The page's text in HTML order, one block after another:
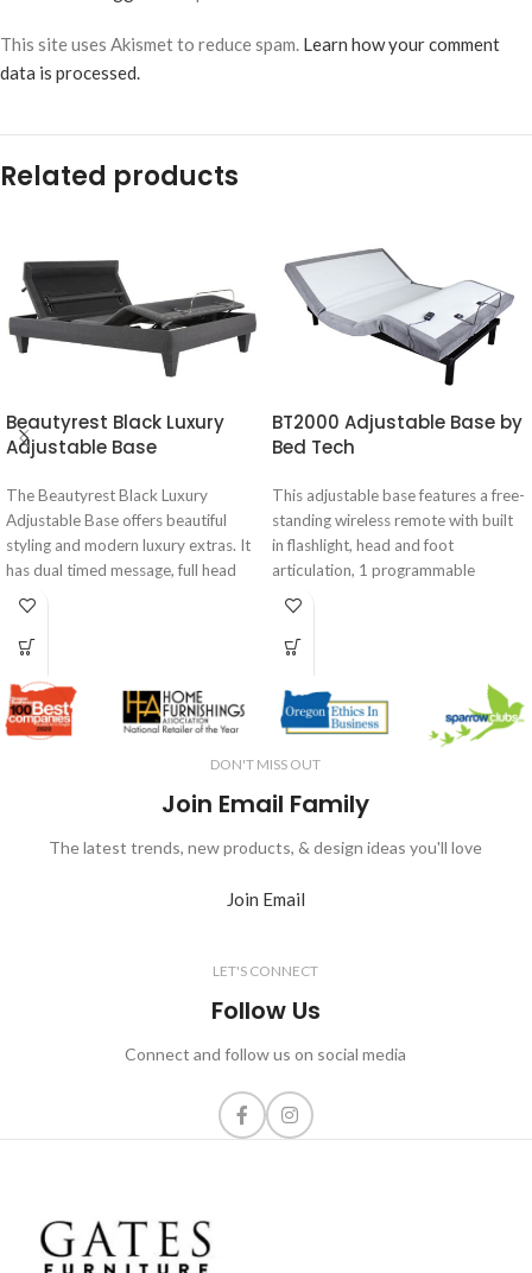
This site uses Akismet to reduce spam. Learn how your comment
data is processed.
Related products
Beautyrest Black Luxury
Adjustable Base
The Beautyrest Black Luxury
Adjustable Base offers beautiful
styling and modern luxury extras. It
has dual timed message, full head
tilt, extended recline, adjustable
lumbar support, under bed LED
lighting. It is also smart home
and Google Home.
BT2000 Adjustable Base by
Bed Tech
This adjustable base features a free-
standing wireless remote with built
in flashlight, head and foot
articulation, 1 programmable
position and a flat button that
quickly and easily returns you to the
flat position. The quiet, but
fabric make it a great way to update
your bedroom style with comfort
and ease. Enjoy reading or watching
TV in bed with more comfort or
improve your health by maximizing
blood flow and circulation.
DON'T MISS OUT
Join Email Family
The latest trends, new products, & design ideas you'll love
Join Email
LET'S CONNECT
Follow Us
Connect and follow us on social media